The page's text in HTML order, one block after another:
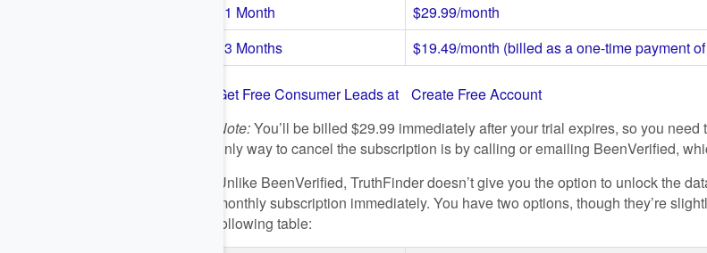
1 Month
$29.99/month
3 Months
$19.49/month (billed as a one-time payment
Get Free Consumer Leads at
Create Free Account
Note:You’ll be billed $29.99 immediately after your trial expires, so you
only way to cancel the subscription is by calling or emailing BeenVerified,
Unlike BeenVerified, TruthFinder doesn’t give you the option to unlock the
monthly subscription immediately. You have two options, though they’re
following table: